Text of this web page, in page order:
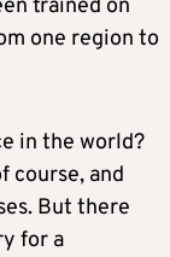
trained on
one region to
in the world?
course, and
But there
for a